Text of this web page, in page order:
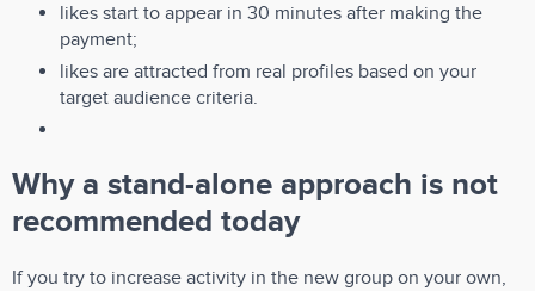
likes start to appear in 30 minutes after making the
payment;
likes are attracted from real profiles based on your
target audience criteria.
Why a stand-alone approach is not
recommended today
If you try to increase activity in the new group on your own,